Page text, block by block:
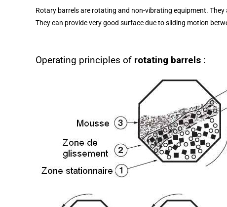
Rotary barrels are rotating and non-vibrating equipment.
They can provide very good surface due to sliding motion
Operating principles of rotating barrels :